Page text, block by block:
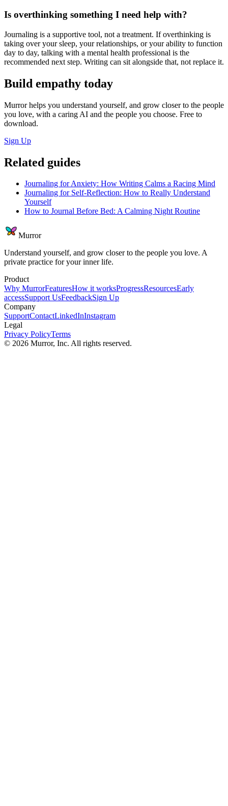
Is overthinking something I need help with?
Journaling is a supportive tool, not a treatment. If overthinking is
taking over your sleep, your relationships, or your ability to function
day to day, talking with a mental health professional is the
recommended next step. Writing can sit alongside that, not replace it.
Build empathy today
Murror helps you understand yourself, and grow closer to the people
you love, with a caring AI and the people you choose. Free to
download.
Sign Up
Related guides
Journaling for Anxiety: How Writing Calms a Racing Mind
Journaling for Self-Reflection: How to Really Understand
Yourself
How to Journal Before Bed: A Calming Night Routine
Murror
Understand yourself, and grow closer to the people you love. A
private practice for your inner life.
Product
Why MurrorFeaturesHow it worksProgressResourcesEarly
accessSupport UsFeedbackSign Up
Company
SupportContactLinkedInInstagram
Legal
Privacy PolicyTerms
© 2026 Murror, Inc. All rights reserved.